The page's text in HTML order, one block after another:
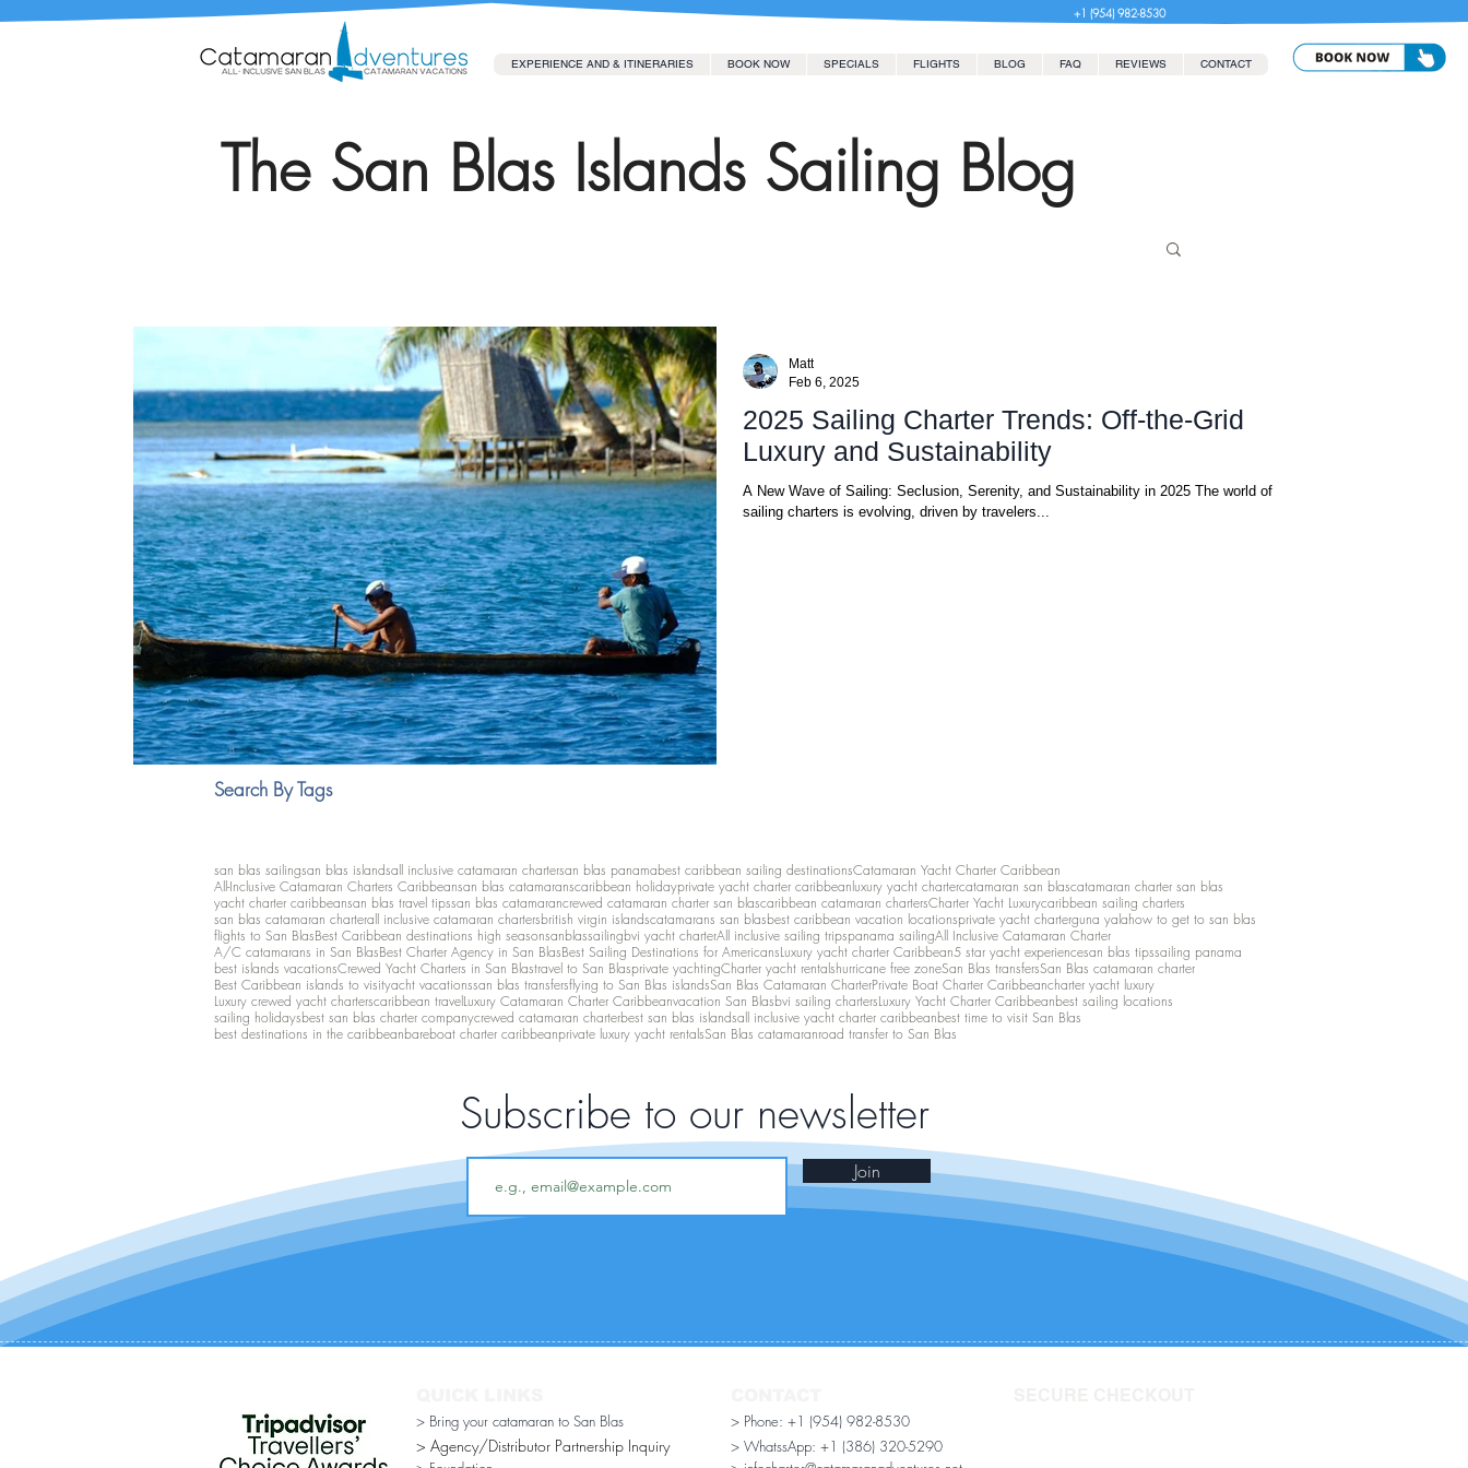
+1 (954) 982-8530
EXPERIENCE AND & ITINERARIES BOOK NOW SPECIALS FLIGHTS BLOG FAQ REVIEWS CONTACT
The San Blas Islands Sailing Blog
2025 Sailing Charter Trends: Off-the-Grid
Luxury and Sustainability
A New Wave of Sailing: Seclusion, Serenity, and Sustainability in 2025 The world of
sailing charters is evolving, driven by travelers...
Matt
Feb 6, 2025
Search By Tags
san blas sailingsan blas islandsall inclusive catamaran chartersan blas panamabest caribbean sailing destinationsCatamaran Yacht Charter Caribbean
All-Inclusive Catamaran Charters Caribbeansan blas catamaranscaribbean holidayprivate yacht charter caribbeanluxury yacht chartercatamaran san blascatamaran charter san blas
yacht charter caribbeansan blas travel tipssan blas catamarancrewed catamaran charter san blascaribbean catamaran chartersCharter Yacht Luxurycaribbean sailing charters
san blas catamaran charterall inclusive catamaran chartersbritish virgin islandscatamarans san blasbest caribbean vacation locationsprivate yacht charterguna yalahow to get to san blas
flights to San BlasBest Caribbean destinations high seasonsanblassailingbvi yacht charterAll inclusive sailing tripspanama sailingAll Inclusive Catamaran Charter
A/C catamarans in San BlasBest Charter Agency in San BlasBest Sailing Destinations for AmericansLuxury yacht charter Caribbean5 star yacht experiencesan blas tipssailing panama
best islands vacationsCrewed Yacht Charters in San Blastravel to San Blasprivate yachtingCharter yacht rentalshurricane free zoneSan Blas transfersSan Blas catamaran charter
Best Caribbean islands to visityacht vacationssan blas transfersflying to San Blas islandsSan Blas Catamaran CharterPrivate Boat Charter Caribbeancharter yacht luxury
Luxury crewed yacht charterscaribbean travelLuxury Catamaran Charter Caribbeanvacation San Blasbvi sailing chartersLuxury Yacht Charter Caribbeanbest sailing locations
sailing holidaysbest san blas charter companycrewed catamaran charterbest san blas islandsall inclusive yacht charter caribbeanbest time to visit San Blas
best destinations in the caribbeanbareboat charter caribbeanprivate luxury yacht rentalsSan Blas catamaranroad transfer to San Blas
Subscribe to our newsletter
Join
> Bring your catamaran to San Blas
> Agency/Distributor Partnership Inquiry​
> Phone: +1 (954) 982-8530
> WhatssApp: +1 (386) 320-5290